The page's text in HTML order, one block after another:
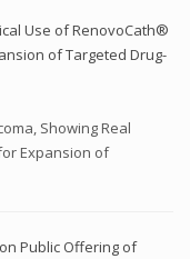
Use of RenovoCath®
of Targeted Drug-
Showing Real
Expansion of
Public Offering of